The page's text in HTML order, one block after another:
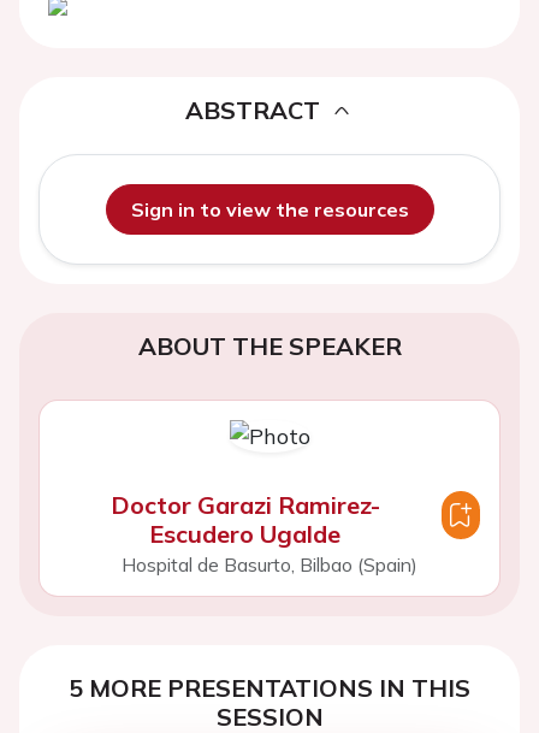
ABSTRACT
Sign in to view the resources
ABOUT THE SPEAKER
Doctor Garazi Ramirez-
Escudero Ugalde
Hospital de Basurto, Bilbao (Spain)
5 MORE PRESENTATIONS IN THIS
SESSION